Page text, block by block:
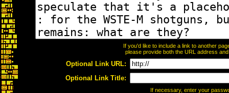
If you'd like to include a link to another
please provide both the URL address
Optional Link URL:
Optional Link Title:
If necessary, enter your